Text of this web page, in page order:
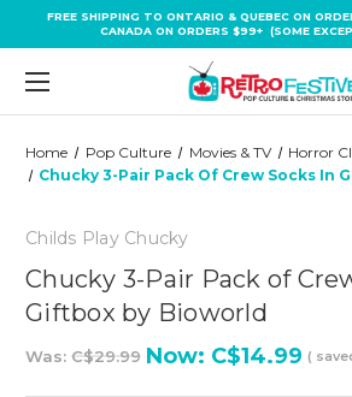
FREE SHIPPING TO ONTARIO & QUEBEC ON
CANADA ON ORDERS $99+ (SOME
Home Pop Culture Movies & TV
Horror
Chucky 3-Pair Pack Of Crew Socks In
Childs Play Chucky
Chucky 3-Pair Pack of
Giftbox by Bioworld
Was: C$29.99 Now: C$14.99 (